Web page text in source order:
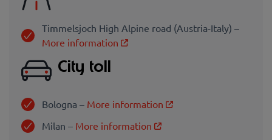
Timmelsjoch High Alpine road (Austria-Italy) –
More information
City toll
Bologna – More information
Milan – More information